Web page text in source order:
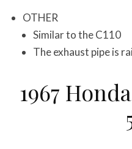
OTHER
Similar to the C110
The exhaust pipe is
1967